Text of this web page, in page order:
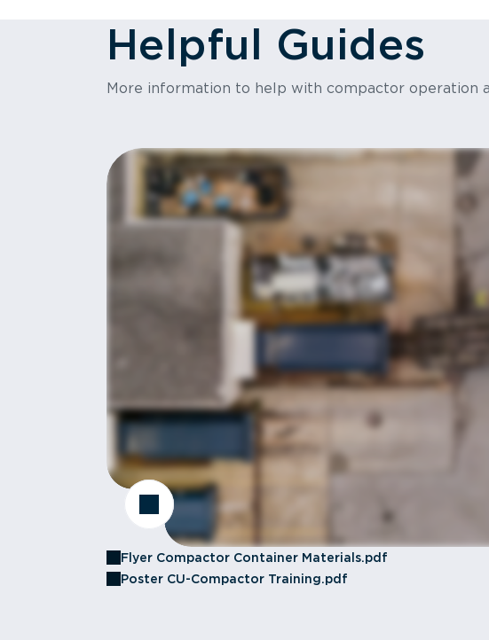
Helpful Guides
More information to help with compactor operation
Flyer Compactor Container Materials.pdf
Poster CU-Compactor Training.pdf